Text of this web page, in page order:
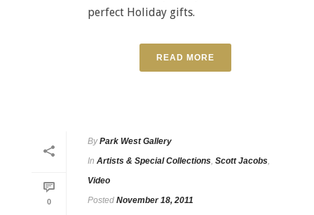
perfect Holiday gifts.
READ MORE
0
By Park West Gallery
In Artists & Special Collections Scott Jacobs
Video
Posted November 18, 2011